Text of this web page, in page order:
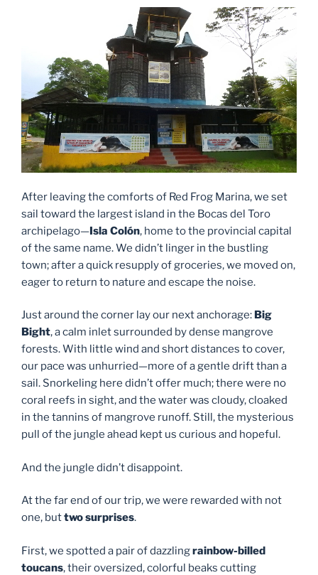
After leaving the comforts of Red Frog Marina, we set
sail toward the largest island in the Bocas del Toro
archipelago—Isla Colón, home to the provincial capital
of the same name. We didn’t linger in the bustling
town; after a quick resupply of groceries, we moved on,
eager to return to nature and escape the noise.
Just around the corner lay our next anchorage: Big
Bight, a calm inlet surrounded by dense mangrove
forests. With little wind and short distances to cover,
our pace was unhurried—more of a gentle drift than a
sail. Snorkeling here didn’t offer much; there were no
coral reefs in sight, and the water was cloudy, cloaked
in the tannins of mangrove runoff. Still, the mysterious
pull of the jungle ahead kept us curious and hopeful.
And the jungle didn’t disappoint.
At the far end of our trip, we were rewarded with not
one, buttwo surprises.
First, we spotted a pair of dazzlingrainbow-billed
toucans, their oversized, colorful beaks cutting